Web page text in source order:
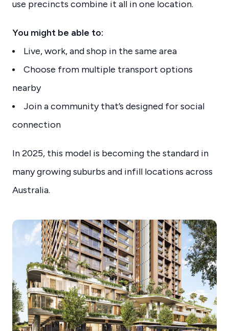
use precincts combine it all in one location.
You might be able to:
Live, work, and shop in the same area
Choose from multiple transport options
nearby
Join a community that’s designed for social
connection
In 2025, this model is becoming the standard in
many growing suburbs and infill locations across
Australia.